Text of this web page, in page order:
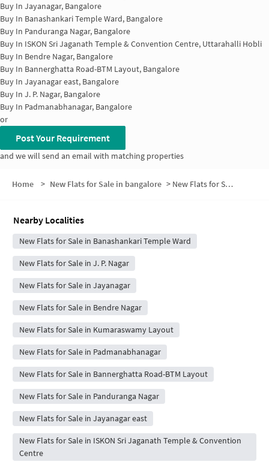
Buy In Jayanagar, Bangalore
Buy In Banashankari Temple Ward, Bangalore
Buy In Panduranga Nagar, Bangalore
Buy In ISKON Sri Jaganath Temple & Convention Centre, Uttarahalli Hobli
Buy In Bendre Nagar, Bangalore
Buy In Bannerghatta Road-BTM Layout, Bangalore
Buy In Jayanagar east, Bangalore
Buy In J. P. Nagar, Bangalore
Buy In Padmanabhanagar, Bangalore
or
Post Your Requirement
and we will send an email with matching properties
Home > New Flats for Sale in bangalore > New Flats for Sale in Vysya Bank Colony
Nearby Localities
New Flats for Sale in Banashankari Temple Ward
New Flats for Sale in J. P. Nagar
New Flats for Sale in Jayanagar
New Flats for Sale in Bendre Nagar
New Flats for Sale in Kumaraswamy Layout
New Flats for Sale in Padmanabhanagar
New Flats for Sale in Bannerghatta Road-BTM Layout
New Flats for Sale in Panduranga Nagar
New Flats for Sale in Jayanagar east
New Flats for Sale in ISKON Sri Jaganath Temple & Convention
Centre